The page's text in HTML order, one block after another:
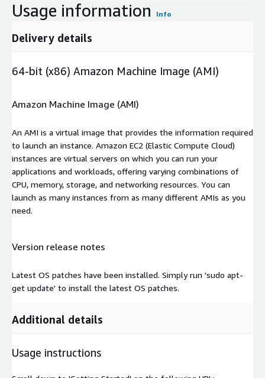
Usage information Info
Delivery details
64-bit (x86) Amazon Machine Image (AMI)
Amazon Machine Image (AMI)
An AMI is a virtual image that provides the information required
to launch an instance. Amazon EC2 (Elastic Compute Cloud)
instances are virtual servers on which you can run your
applications and workloads, offering varying combinations of
CPU, memory, storage, and networking resources. You can
launch as many instances from as many different AMIs as you
need.
Version release notes
Latest OS patches have been installed. Simply run 'sudo apt-
get update' to install the latest OS patches.
Additional details
Usage instructions